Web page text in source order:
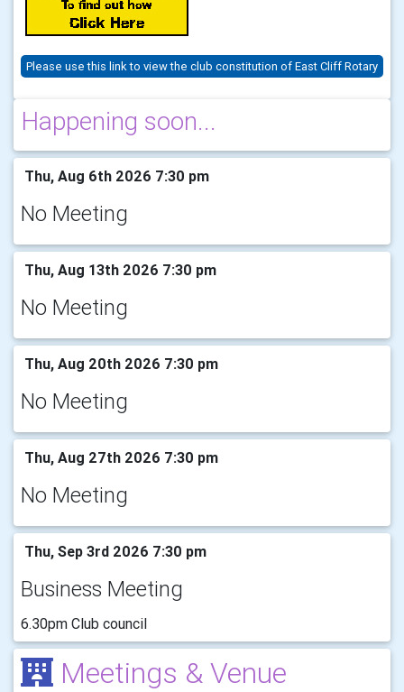
Please use this link to view the club constitution of East Cliff Rotary
Happening soon...
Thu, Aug 6th 2026 7:30 pm
No Meeting
Thu, Aug 13th 2026 7:30 pm
No Meeting
Thu, Aug 20th 2026 7:30 pm
No Meeting
Thu, Aug 27th 2026 7:30 pm
No Meeting
Thu, Sep 3rd 2026 7:30 pm
Business Meeting
6.30pm Club council
Meetings & Venue